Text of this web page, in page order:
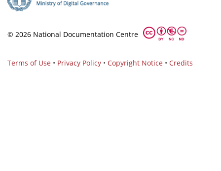
© 2026 National Documentation Centre
Terms of Use • Privacy Policy • Copyright Notice • Credits